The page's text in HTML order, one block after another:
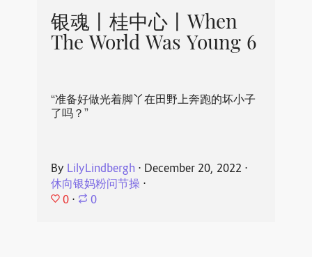
银魂丨桂中心丨When
The World Was Young 6
“准备好做光着脚丫在田野上奔跑的坏小子
了吗？”
By LilyLindbergh ⋅ December 20, 2022 ⋅
休向银妈粉问节操⋅
0 ⋅ 0